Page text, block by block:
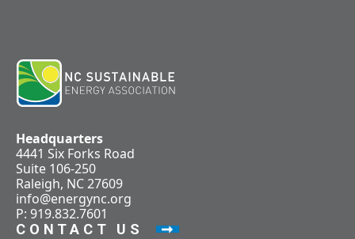
Headquarters
4441 Six Forks Road
Suite 106-250
Raleigh, NC 27609
info@energync.org
P: 919.832.7601
CONTACT US